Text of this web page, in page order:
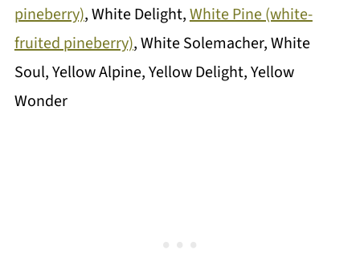
pineberry), White Delight,White Pine (white-
fruited pineberry), White Solemacher, White
Soul, Yellow Alpine, Yellow Delight, Yellow
Wonder